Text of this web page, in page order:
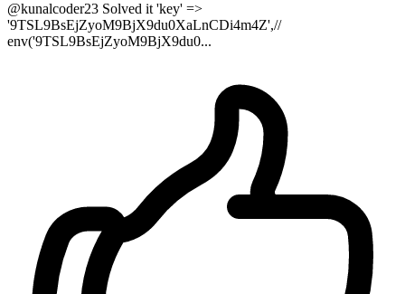
@kunalcoder23 Solved it 'key' =>
'9TSL9BsEjZyoM9BjX9du0XaLnCDi4m4Z',//
env('9TSL9BsEjZyoM9BjX9du0...